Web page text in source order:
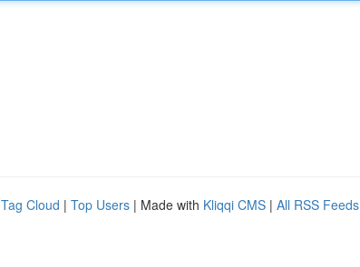
Tag Cloud | Top Users | Made with Kliqqi CMS | All RSS Feeds